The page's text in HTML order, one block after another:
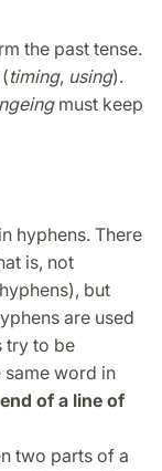
the past tense.
timing, using).
must keep
hyphens. There
is, not
but
are used
try to be
word in
of a line of
two parts of a